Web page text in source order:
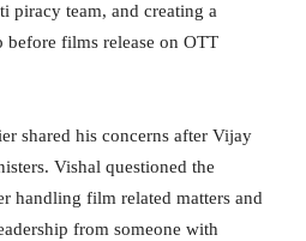
piracy team, and creating a
before films release on OTT
shared his concerns after Vijay
Vishal questioned the
handling film related matters and
from someone with